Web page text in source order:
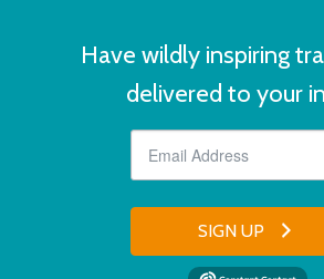
Have wildly inspiring
delivered to your
SIGN UP